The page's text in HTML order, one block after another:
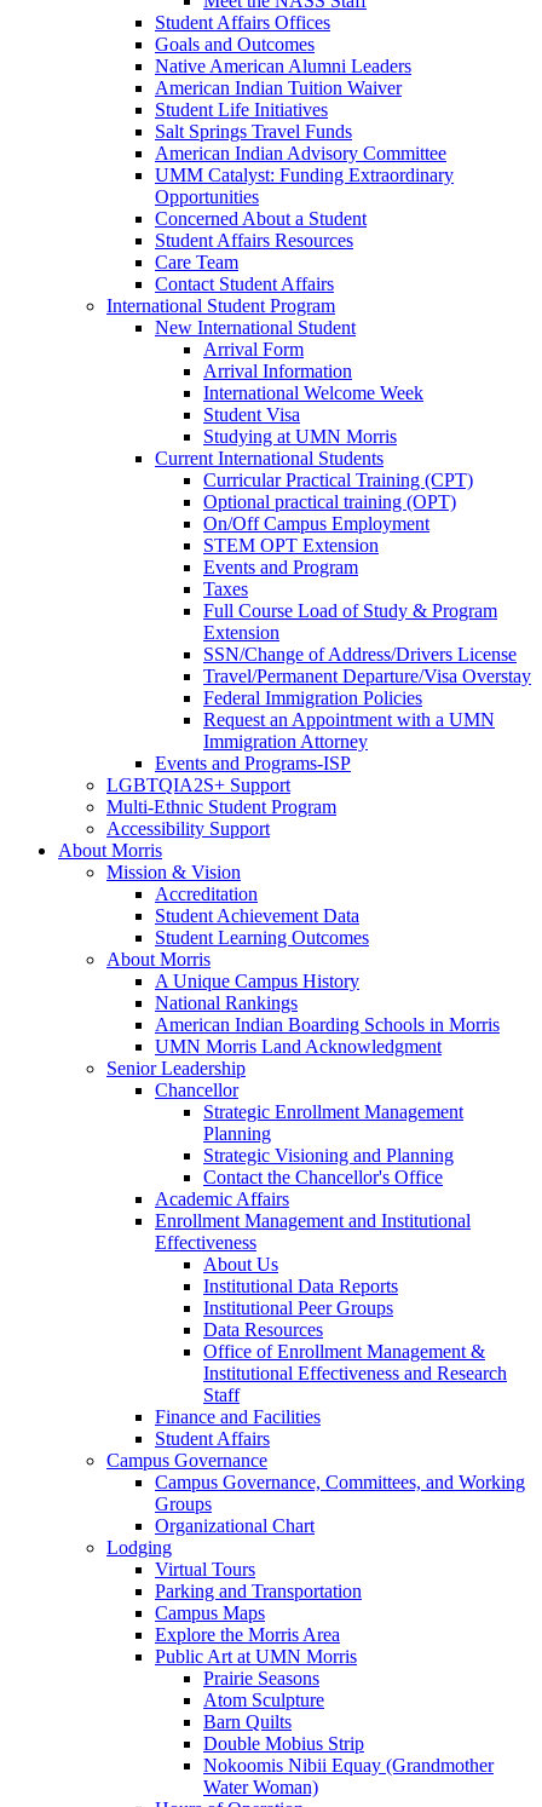
Student Affairs Offices
Goals and Outcomes
Native American Alumni Leaders
American Indian Tuition Waiver
Student Life Initiatives
Salt Springs Travel Funds
American Indian Advisory Committee
UMM Catalyst: Funding Extraordinary
Opportunities
Concerned About a Student
Student Affairs Resources
Care Team
Contact Student Affairs
International Student Program
New International Student
Arrival Form
Arrival Information
International Welcome Week
Student Visa
Studying at UMN Morris
Current International Students
Curricular Practical Training (CPT)
Optional practical training (OPT)
On/Off Campus Employment
STEM OPT Extension
Events and Program
Taxes
Full Course Load of Study & Program
Extension
SSN/Change of Address/Drivers License
Travel/Permanent Departure/Visa Overstay
Federal Immigration Policies
Request an Appointment with a UMN
Immigration Attorney
Events and Programs-ISP
LGBTQIA2S+ Support
Multi-Ethnic Student Program
Accessibility Support
About Morris
Mission & Vision
Accreditation
Student Achievement Data
Student Learning Outcomes
About Morris
A Unique Campus History
National Rankings
American Indian Boarding Schools in Morris
UMN Morris Land Acknowledgment
Senior Leadership
Chancellor
Strategic Enrollment Management
Planning
Strategic Visioning and Planning
Contact the Chancellor's Office
Academic Affairs
Enrollment Management and Institutional
Effectiveness
About Us
Institutional Data Reports
Institutional Peer Groups
Data Resources
Office of Enrollment Management &
Institutional Effectiveness and Research
Staff
Finance and Facilities
Student Affairs
Campus Governance
Campus Governance, Committees, and Working
Groups
Organizational Chart
Lodging
Virtual Tours
Parking and Transportation
Campus Maps
Explore the Morris Area
Public Art at UMN Morris
Prairie Seasons
Atom Sculpture
Barn Quilts
Double Mobius Strip
Nokoomis Nibii Equay (Grandmother
Water Woman)